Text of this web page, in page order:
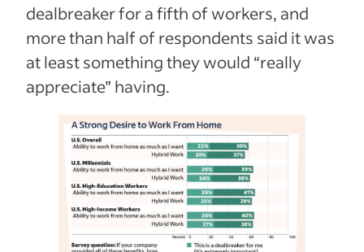
dealbreaker for a fifth of workers, and
more than half of respondents said it was
at least something they would “really
appreciate” having.